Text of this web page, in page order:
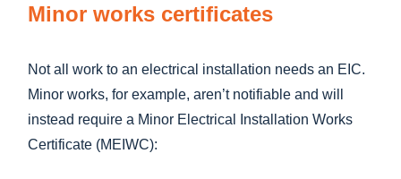
Minor works certificates
Not all work to an electrical installation needs an EIC.
Minor works, for example, aren’t notifiable and will
instead require a Minor Electrical Installation Works
Certificate (MEIWC):